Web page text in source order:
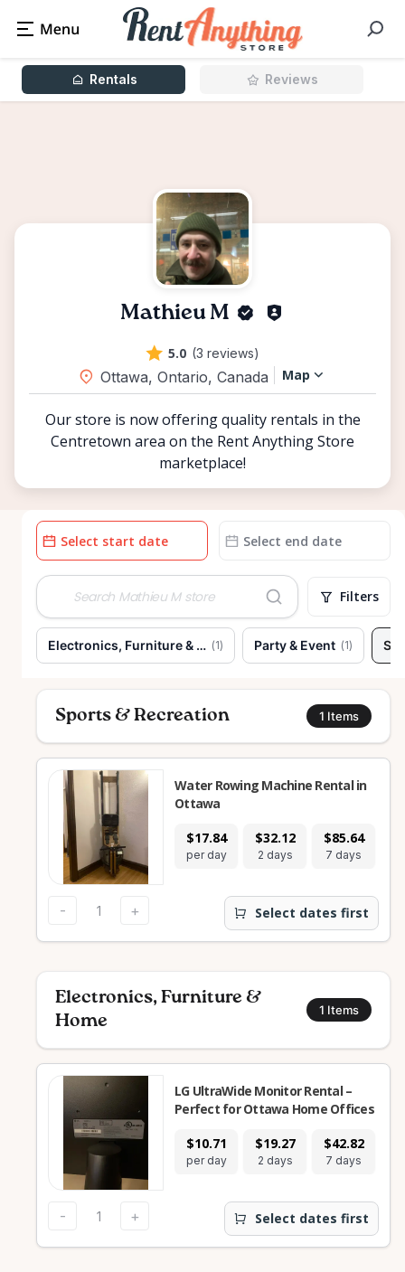
Mathieu M
5.0 (3 reviews)
Ottawa, Ontario, Canada Map
Our store is now offering quality rentals in the
Centretown area on the Rent Anything Store
marketplace!
Rentals Reviews
input
Filters
Electronics, Furniture & Home
(1) Party & Event (1)
Sports & Recreation 1 Items
$17.84
per day
$32.12
2 days
$85.64
7 days
Water Rowing Machine Rental in
Ottawa
- + Select dates first
Electronics, Furniture &
Home
1 Items
$10.71
per day
$19.27
2 days
$42.82
7 days
LG UltraWide Monitor Rental –
Perfect for Ottawa Home Offices
- + Select dates first